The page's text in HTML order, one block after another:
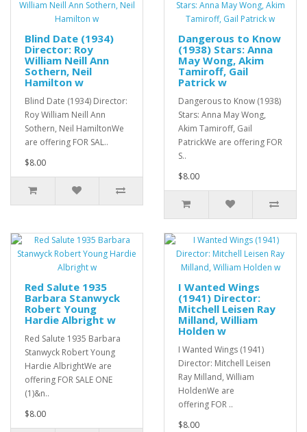
Blind Date (1934)
Director: Roy
William Neill Ann
Sothern, Neil
Hamilton w
Blind Date (1934) Director:
Roy William Neill Ann
Sothern, Neil HamiltonWe
are offering FOR SAL..
$8.00
Dangerous to Know
(1938) Stars: Anna
May Wong, Akim
Tamiroff, Gail
Patrick w
Dangerous to Know (1938)
Stars: Anna May Wong,
Akim Tamiroff, Gail
PatrickWe are offering FOR
S..
$8.00
Red Salute 1935
Barbara Stanwyck
Robert Young
Hardie Albright w
Red Salute 1935 Barbara
Stanwyck Robert Young
Hardie AlbrightWe are
offering FOR SALE ONE
(1)&n..
$8.00
I Wanted Wings
(1941) Director:
Mitchell Leisen Ray
Milland, William
Holden w
I Wanted Wings (1941)
Director: Mitchell Leisen
Ray Milland, William
HoldenWe are
offering FOR ..
$8.00